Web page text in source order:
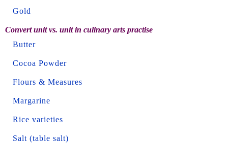
Gold
Convert unit vs. unit in culinary arts practise
Butter
Cocoa Powder
Flours & Measures
Margarine
Rice varieties
Salt (table salt)